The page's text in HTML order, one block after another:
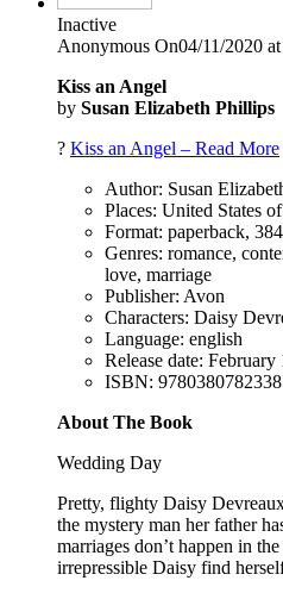
Inactive
Anonymous On04/11/2020
Kiss an Angel
by Susan Elizabeth Phillips
? Kiss an Angel – Read More
Author: Susan
Places: United States
Format: paperback,
Genres: romance,
love, marriage
Publisher: Avon
Characters: Daisy
Language: english
Release date: February
ISBN:
About The Book
Wedding Day
Pretty, flighty Daisy
the mystery man her father
marriages don’t happen in
irrepressible Daisy find